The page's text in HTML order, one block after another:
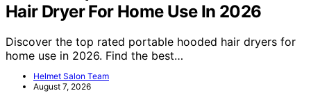
Hair Dryer For Home Use In 2026
Discover the top rated portable hooded hair dryers for
home use in 2026. Find the best…
Helmet Salon Team
August 7, 2026